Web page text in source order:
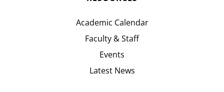
Academic Calendar
Faculty & Staff
Events
Latest News